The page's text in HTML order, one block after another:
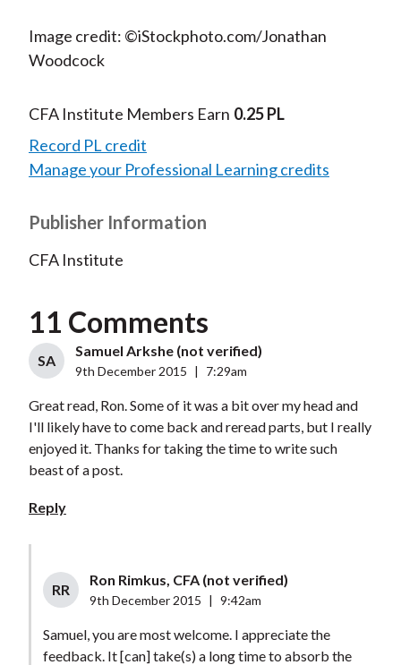
Image credit: ©iStockphoto.com/Jonathan
Woodcock
CFA Institute Members Earn 0.25 PL
Record PL credit
Manage your Professional Learning credits
Publisher Information
CFA Institute
11 Comments
SA
Samuel Arkshe (not verified)
9th December 2015 7:29am
Great read, Ron. Some of it was a bit over my head and
I'll likely have to come back and reread parts, but I really
enjoyed it. Thanks for taking the time to write such
beast of a post.
Reply
RR
Ron Rimkus, CFA (not verified)
9th December 2015 9:42am
Samuel, you are most welcome. I appreciate the
feedback. It [can] take(s) a long time to absorb the